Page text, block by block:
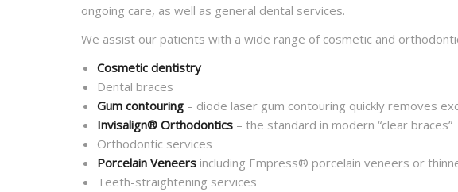
ongoing care, as well as general dental services.
We assist our patients with a wide range of cosmetic and
Cosmetic dentistry
Dental braces
Gum contouring – diode laser gum contouring quickly removes
Invisalign® Orthodontics – the standard in modern “clear braces”
Orthodontic services
Porcelain Veneers including Empress® porcelain veneers or
Teeth-straightening services